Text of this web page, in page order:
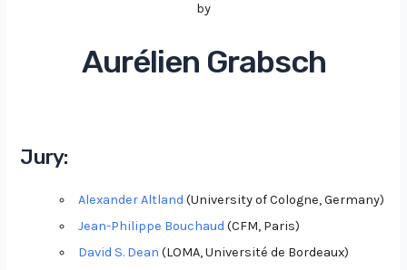
by
Aurélien Grabsch
Jury:
Alexander Altland (University of Cologne, Germany)
Jean-Philippe Bouchaud (CFM, Paris)
David S. Dean (LOMA, Université de Bordeaux)